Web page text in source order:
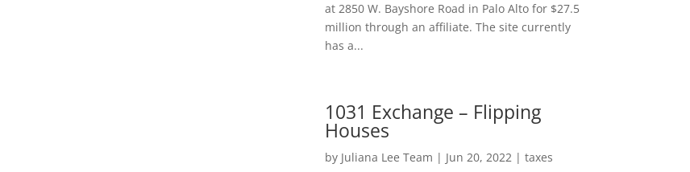
at 2850 W. Bayshore Road in Palo Alto for $27.5
million through an affiliate. The site currently
has a...
1031 Exchange – Flipping
Houses
by Juliana Lee Team | Jun 20, 2022| taxes